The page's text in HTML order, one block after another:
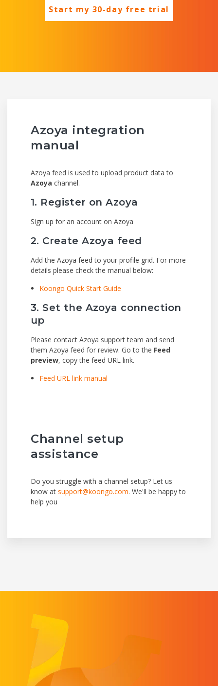
Start my 30-day free trial
Azoya integration
manual
Azoya feed is used to upload product data to
Azoya channel.
1. Register on Azoya
Sign up for an account on Azoya
2. Create Azoya feed
Add the Azoya feed to your profile grid. For more
details please check the manual below:
Koongo Quick Start Guide
3. Set the Azoya connection
up
Please contact Azoya support team and send
them Azoya feed for review. Go to the Feed
preview, copy the feed URL link.
Feed URL link manual
Channel setup
assistance
Do you struggle with a channel setup? Let us
know at support@koongo.com. We'll be happy to
help you